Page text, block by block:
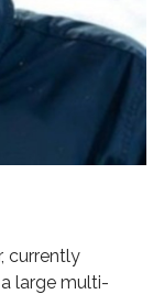
currently
large multi-